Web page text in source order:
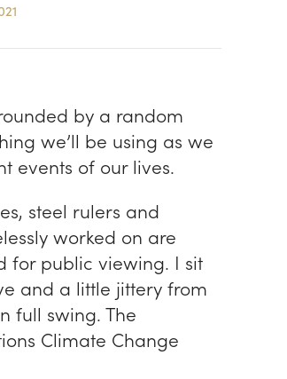
by a random
we’ll be using as we
events of our lives.
steel rulers and
worked on are
for public viewing. I sit
and a little jittery from
full swing. The
Climate Change